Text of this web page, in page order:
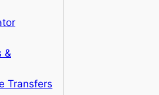
&
Transfers